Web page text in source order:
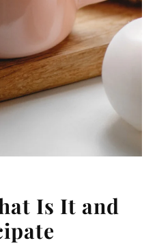
Is It and